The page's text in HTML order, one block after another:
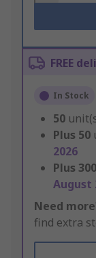
FREE
In Stock
50
Plus 50
2026
Plus 300
August
Need
find extra